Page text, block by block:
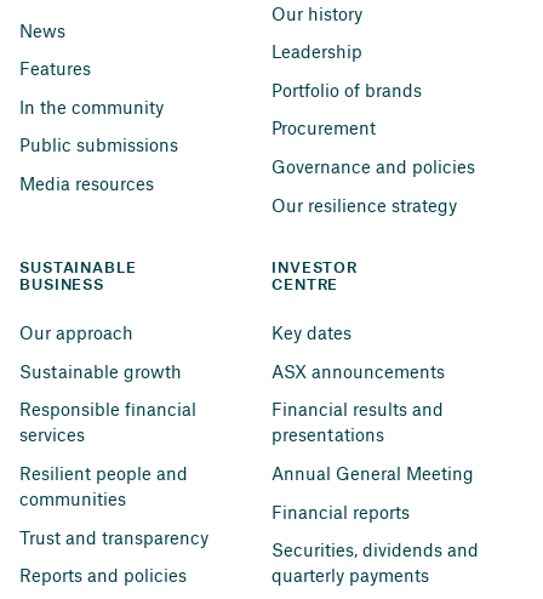
News
Features
In the community
Public submissions
Media resources
Our history
Leadership
Portfolio of brands
Procurement
Governance and policies
Our resilience strategy
SUSTAINABLE
BUSINESS
Our approach
Sustainable growth
Responsible financial
services
Resilient people and
communities
Trust and transparency
Reports and policies
INVESTOR
CENTRE
Key dates
ASX announcements
Financial results and
presentations
Annual General Meeting
Financial reports
Securities, dividends and
quarterly payments